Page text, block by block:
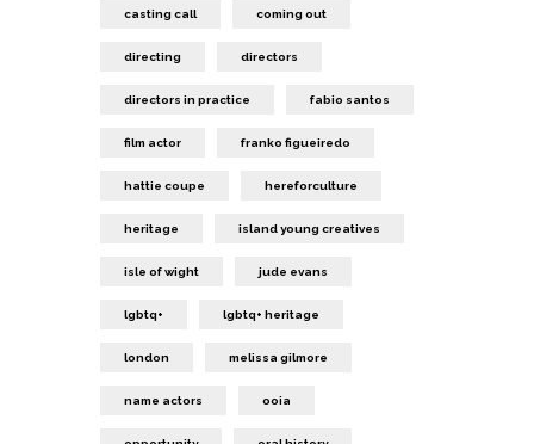
casting call coming out
directing directors
directors in practice fabio santos
film actor franko figueiredo
hattie coupe hereforculture
heritage island young creatives
isle of wight jude evans
lgbtq+ lgbtq+ heritage
london melissa gilmore
name actors ooia